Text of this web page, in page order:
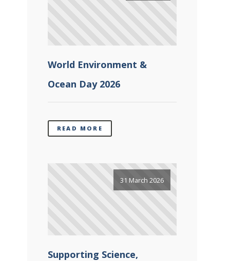
World Environment &
Ocean Day 2026
READ MORE
31 March 2026
Supporting Science,